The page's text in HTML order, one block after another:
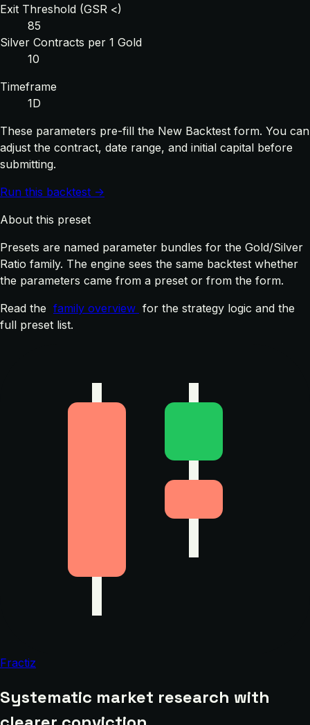
Exit Threshold (GSR <)
85
Silver Contracts per 1 Gold
10
Timeframe
1D
These parameters pre-fill the New Backtest form. You can
adjust the contract, date range, and initial capital before
submitting.
Run this backtest →
About this preset
Presets are named parameter bundles for the Gold/Silver
Ratio family. The engine sees the same backtest whether
the parameters came from a preset or from the form.
Read the family overview for the strategy logic and the
full preset list.
Fractiz
Systematic market research with